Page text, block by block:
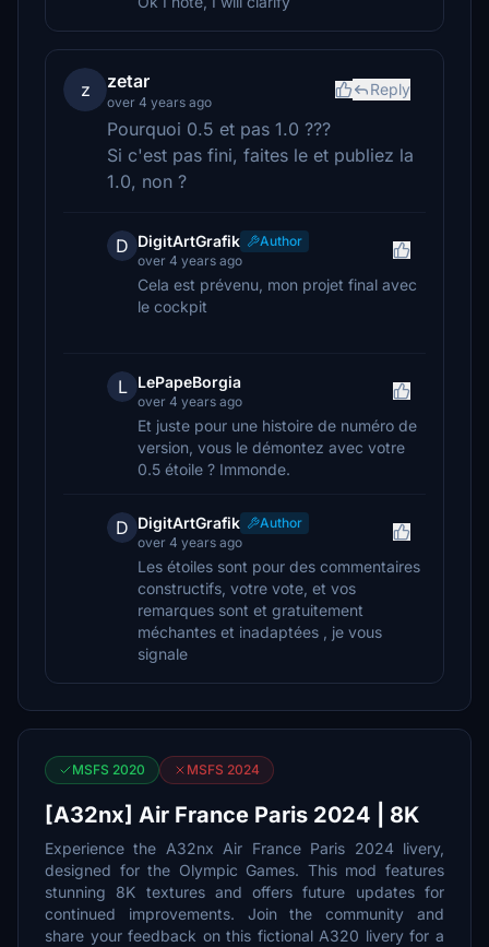
z zetar
over 4 years ago
Reply
Pourquoi 0.5 et pas 1.0 ???
Si c'est pas fini, faites le et publiez la
1.0, non ?
D DigitArtGrafik
Author
over 4 years ago
Cela est prévenu, mon projet final avec
le cockpit
L LePapeBorgia
over 4 years ago
Et juste pour une histoire de numéro de
version, vous le démontez avec votre
0.5 étoile ? Immonde.
D DigitArtGrafik
Author
over 4 years ago
Les étoiles sont pour des commentaires
constructifs, votre vote, et vos
remarques sont et gratuitement
méchantes et inadaptées , je vous
signale
MSFS 2020 MSFS 2024
[A32nx] Air France Paris 2024 | 8K
Experience the A32nx Air France Paris 2024 livery,
designed for the Olympic Games. This mod features
stunning 8K textures and offers future updates for
continued improvements. Join the community and
share your feedback on this fictional A320 livery for a